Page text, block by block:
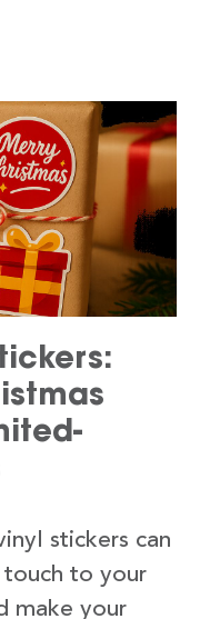
stickers can
to your
make your